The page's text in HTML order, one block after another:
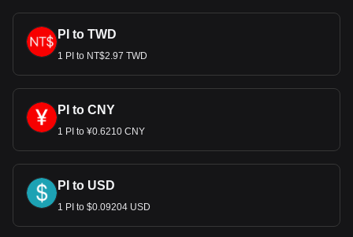
PI to TWD
1 PI to NT$2.97 TWD
PI to CNY
1 PI to ¥0.6210 CNY
PI to USD
1 PI to $0.09204 USD